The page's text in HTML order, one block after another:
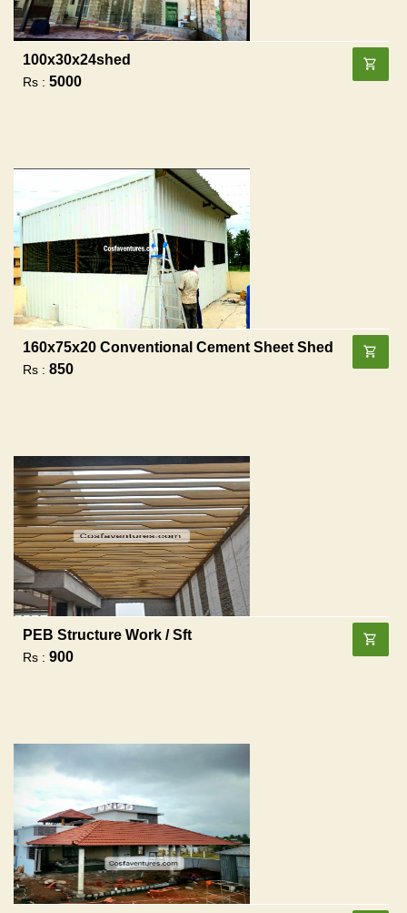
100x30x24shed
Rs : 5000
160x75x20 Conventional Cement Sheet Shed
Rs : 850
PEB Structure Work / Sft
Rs : 900